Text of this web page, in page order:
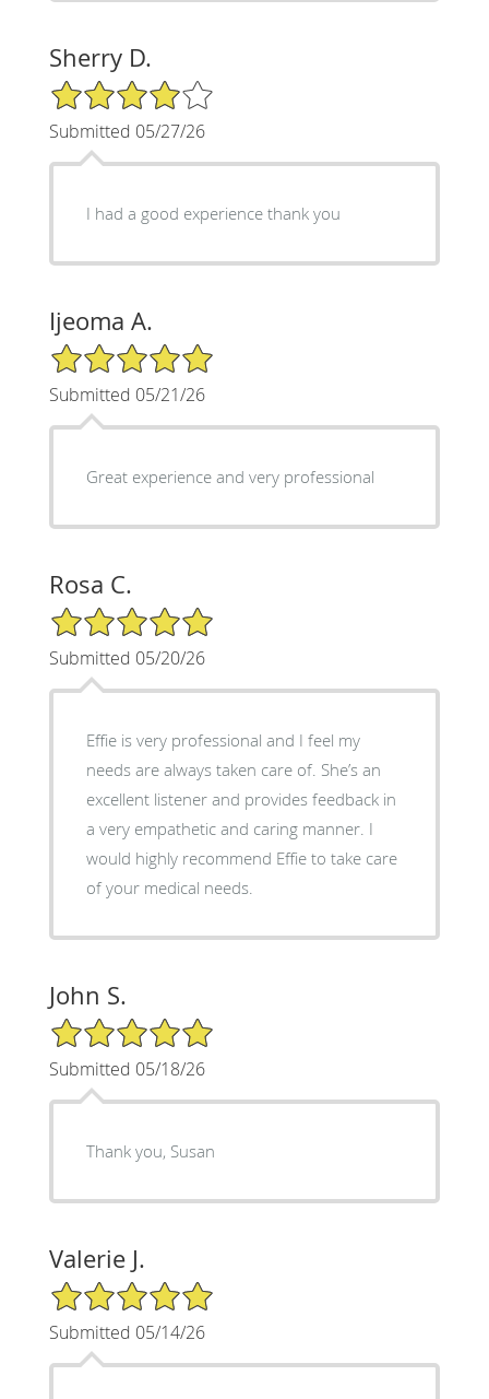
Sherry D.
4/5 Star Rating
Submitted 05/27/26
I had a good experience thank you
Ijeoma A.
5/5 Star Rating
Submitted 05/21/26
Great experience and very professional
Rosa C.
5/5 Star Rating
Submitted 05/20/26
Effie is very professional and I feel my
needs are always taken care of. She’s an
excellent listener and provides feedback in
a very empathetic and caring manner. I
would highly recommend Effie to take care
of your medical needs.
John S.
5/5 Star Rating
Submitted 05/18/26
Thank you, Susan
Valerie J.
5/5 Star Rating
Submitted 05/14/26